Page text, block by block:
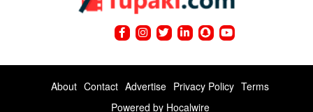
About Contact Advertise Privacy Policy Terms
Powered by Hocalwire